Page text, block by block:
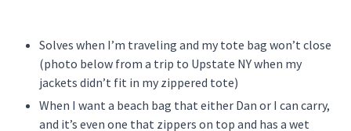
Solves when I’m traveling and my tote bag won’t close
(photo below from a trip to Upstate NY when my
jackets didn’t fit in my zippered tote)
When I want a beach bag that either Dan or I can carry,
and it’s even one that zippers on top and has a wet